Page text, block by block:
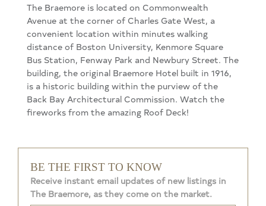
The Braemore is located on Commonwealth
Avenue at the corner of Charles Gate West, a
convenient location within minutes walking
distance of Boston University, Kenmore Square
Bus Station, Fenway Park and Newbury Street. The
building, the original Braemore Hotel built in 1916,
is a historic building within the purview of the
Back Bay Architectural Commission. Watch the
fireworks from the amazing Roof Deck!
BE THE FIRST TO KNOW
Receive instant email updates of new listings in
The Braemore, as they come on the market.